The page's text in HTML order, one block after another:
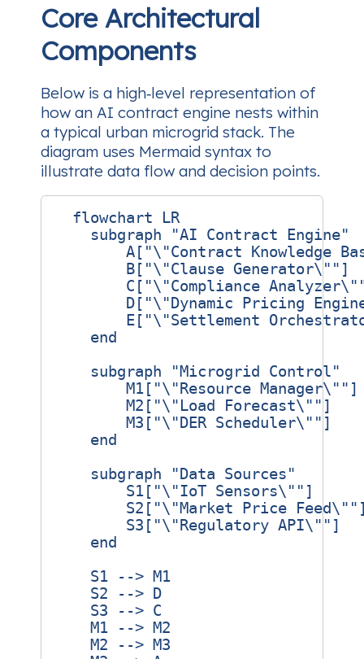
Core Architectural
Components
Below is a high‑level representation of
how an AI contract engine nests within
a typical urban microgrid stack. The
diagram uses Mermaid syntax to
illustrate data flow and decision points.
  flowchart LR
    subgraph "AI Contract Engine"
A["\"Contract Knowledge
        B["\"Clause Generator\""]
C["\"Compliance
D["\"Dynamic Pricing
E["\"Settlement
    end
    subgraph "Microgrid Control"
        M1["\"Resource Manager\""]
        M2["\"Load Forecast\""]
        M3["\"DER Scheduler\""]
    end
    subgraph "Data Sources"
        S1["\"IoT Sensors\""]
S2["\"Market Price
        S3["\"Regulatory API\""]
    end
    S1 --> M1
    S2 --> D
    S3 --> C
    M1 --> M2
    M2 --> M3